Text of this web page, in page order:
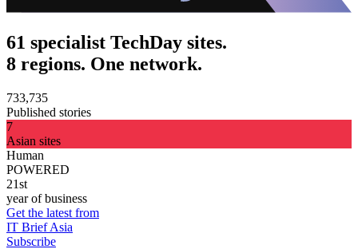
61 specialist TechDay sites.
8 regions. One network.
733,735
Published stories
7
Asian sites
Human
POWERED
21st
year of business
Get the latest from
IT Brief Asia
Subscribe